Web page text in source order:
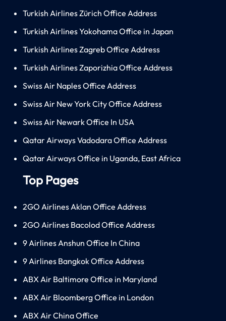
Turkish Airlines Zürich Office Address
Turkish Airlines Yokohama Office in Japan
Turkish Airlines Zagreb Office Address
Turkish Airlines Zaporizhia Office Address
Swiss Air Naples Office Address
Swiss Air New York City Office Address
Swiss Air Newark Office In USA
Qatar Airways Vadodara Office Address
Qatar Airways Office in Uganda, East Africa
Top Pages
2GO Airlines Aklan Office Address
2GO Airlines Bacolod Office Address
9 Airlines Anshun Office In China
9 Airlines Bangkok Office Address
ABX Air Baltimore Office in Maryland
ABX Air Bloomberg Office in London
ABX Air China Office